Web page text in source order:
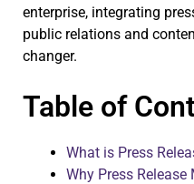
enterprise, integrating
public relations and
changer.
Table of
What is Press
Why Press